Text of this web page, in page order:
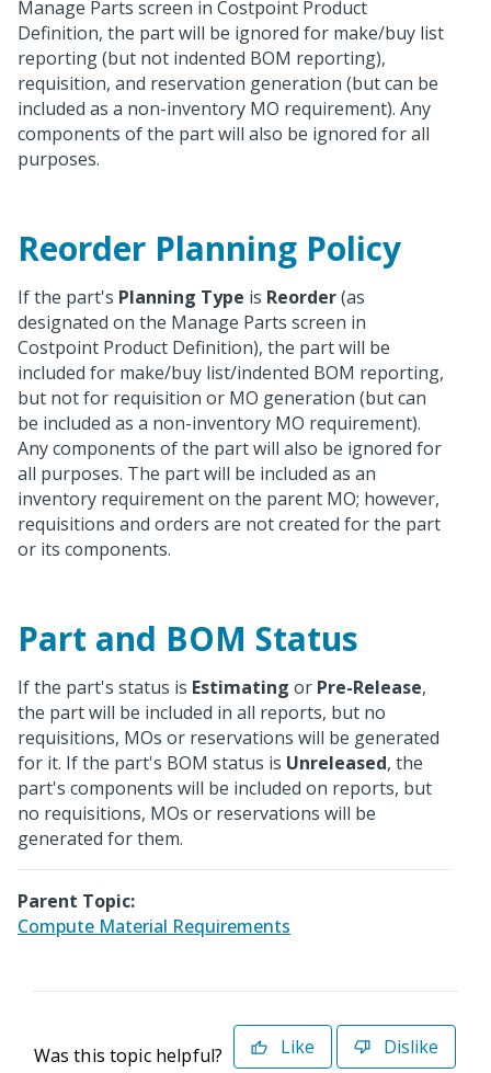
Manage Parts screen in Costpoint Product
Definition, the part will be ignored for make/buy list
reporting (but not indented BOM reporting),
requisition, and reservation generation (but can be
included as a non-inventory MO requirement). Any
components of the part will also be ignored for all
purposes.
Reorder Planning Policy
If the part's Planning Type is Reorder(as
designated on the Manage Parts screen in
Costpoint Product Definition), the part will be
included for make/buy list/indented BOM reporting,
but not for requisition or MO generation (but can
be included as a non-inventory MO requirement).
Any components of the part will also be ignored for
all purposes. The part will be included as an
inventory requirement on the parent MO; however,
requisitions and orders are not created for the part
or its components.
Part and BOM Status
If the part's status is Estimating or Pre-Release,
the part will be included in all reports, but no
requisitions, MOs or reservations will be generated
for it. If the part's BOM status is Unreleased, the
part's components will be included on reports, but
no requisitions, MOs or reservations will be
generated for them.
Parent Topic:
Compute Material Requirements
Was this topic helpful? Like Dislike